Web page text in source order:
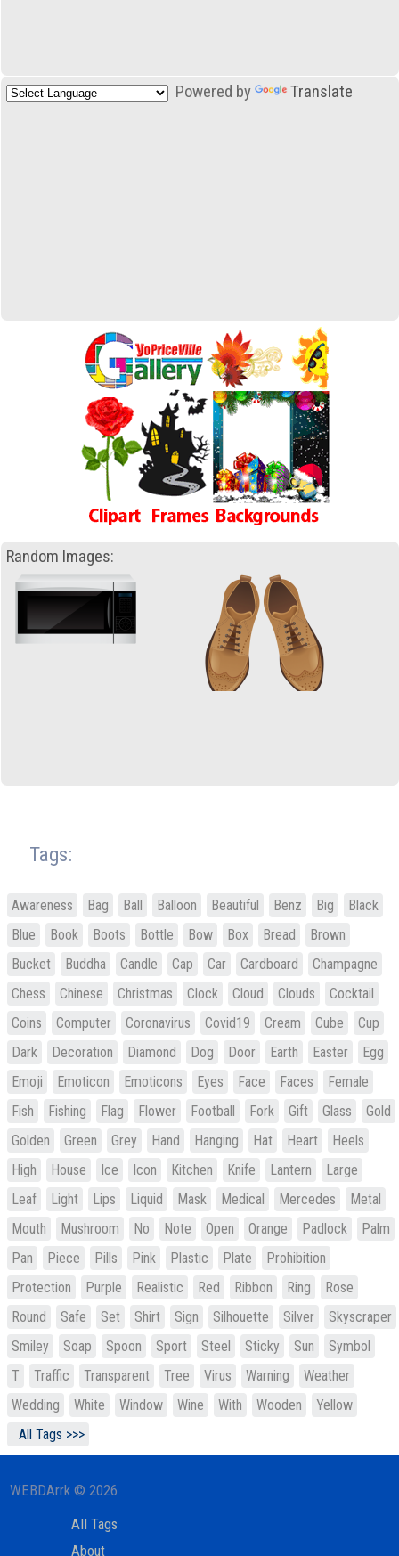
Powered by Translate
Random Images:
Tags:
Awareness Bag Ball Balloon Beautiful Benz Big
Black
Blue
Book Boots Bottle Bow Box Bread
Brown
Bucket
Buddha Candle Cap Car Cardboard
Champagne
Chess
Chinese Christmas Clock Cloud Clouds
Cocktail
Coins
Computer Coronavirus Covid19 Cream Cube
Cup
Dark
Decoration Diamond Dog Door Earth Easter
Egg
Emoji
Emoticon Emoticons Eyes Face Faces
Female
Fish
Fishing Flag Flower Football Fork Gift Glass
Gold
Golden
Green Grey Hand Hanging Hat Heart
Heels
High
House Ice Icon Kitchen Knife Lantern
Large
Leaf
Light Lips Liquid Mask Medical Mercedes
Metal
Mouth
Mushroom No Note Open Orange Padlock
Palm
Pan
Piece Pills Pink Plastic Plate
Prohibition
Protection
Purple Realistic Red Ribbon Ring
Rose
Round
Safe Set Shirt Sign Silhouette Silver
Skyscraper
Smiley
Soap Spoon Sport Steel Sticky Sun
Symbol
T
Traffic Transparent Tree Virus Warning
Weather
Wedding
White Window Wine With Wooden
Yellow
All Tags >>>
WEBDArrk © 2026
All Tags
About